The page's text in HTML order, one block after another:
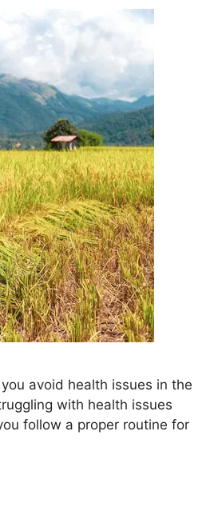
avoid health issues in the
with health issues
follow a proper routine for